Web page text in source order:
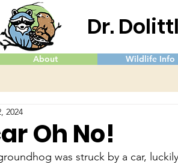
Dr.
About Wildlife Info
Oh No!
2024
was struck by a car,